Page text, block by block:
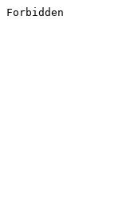
Forbidden